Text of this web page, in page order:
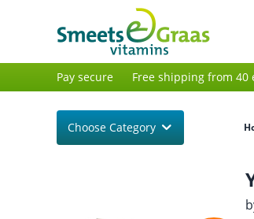
Pay secure Free shipping from 40
Choose Category